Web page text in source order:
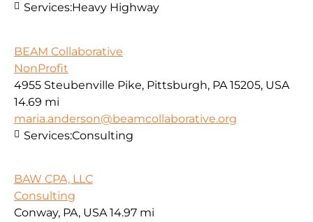
Services:Heavy Highway
BEAM Collaborative
NonProfit
4955 Steubenville Pike, Pittsburgh, PA 15205, USA
14.69 mi
maria.anderson@beamcollaborative.org
Services:Consulting
BAW CPA, LLC
Consulting
Conway, PA, USA 14.97 mi